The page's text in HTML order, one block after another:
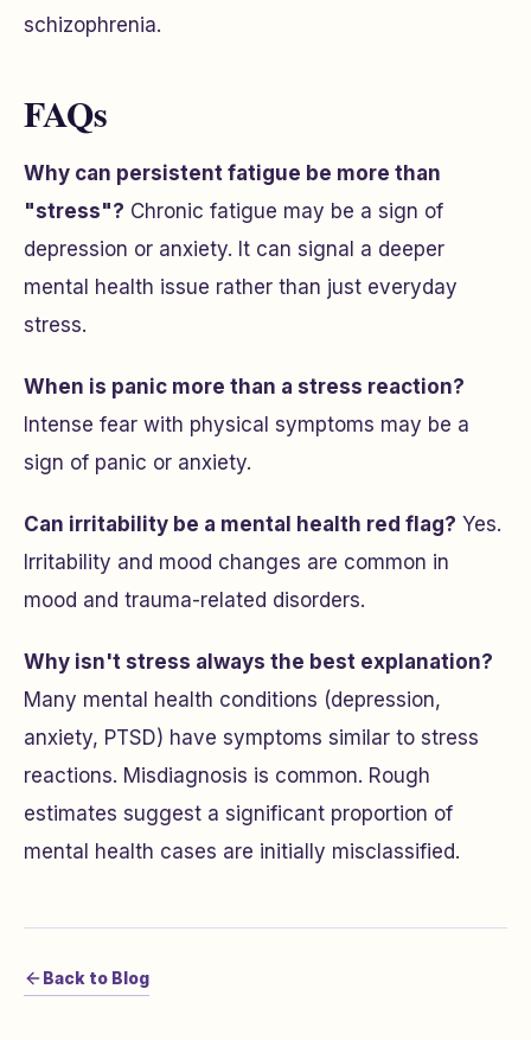
schizophrenia.
FAQs
Why can persistent fatigue be more than
"stress"? Chronic fatigue may be a sign of
depression or anxiety. It can signal a deeper
mental health issue rather than just everyday
stress.
When is panic more than a stress reaction?
Intense fear with physical symptoms may be a
sign of panic or anxiety.
Can irritability be a mental health red flag? Yes.
Irritability and mood changes are common in
mood and trauma-related disorders.
Why isn't stress always the best explanation?
Many mental health conditions (depression,
anxiety, PTSD) have symptoms similar to stress
reactions. Misdiagnosis is common. Rough
estimates suggest a significant proportion of
mental health cases are initially misclassified.
Back to Blog